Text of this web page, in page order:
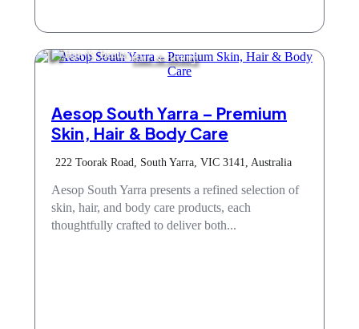
Hair & Beauty
Aesop South Yarra – Premium
Skin, Hair & Body Care
222 Toorak Road, South Yarra, VIC 3141, Australia
Aesop South Yarra presents a refined selection of
skin, hair, and body care products, each
thoughtfully crafted to deliver both...